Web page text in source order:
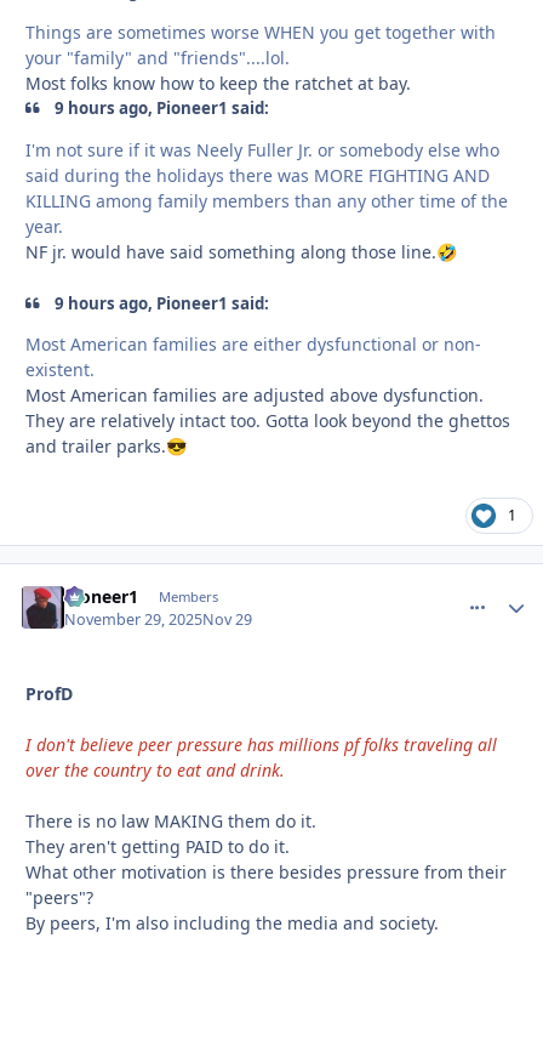
Things are sometimes worse WHEN you get together with
your "family" and "friends"....lol.
Most folks know how to keep the ratchet at bay.
9 hours ago, Pioneer1 said:
I'm not sure if it was Neely Fuller Jr. or somebody else who
said during the holidays there was MORE FIGHTING AND
KILLING among family members than any other time of the
year.
NF jr. would have said something along those line.🤣
9 hours ago, Pioneer1 said:
Most American families are either dysfunctional or non-
existent.
Most American families are adjusted above dysfunction.
They are relatively intact too. Gotta look beyond the ghettos
and trailer parks.😎
1
Pioneer1 Members
November 29, 2025Nov 29
ProfD
I don't believe peer pressure has millions pf folks traveling all
over the country to eat and drink.
There is no law MAKING them do it.
They aren't getting PAID to do it.
What other motivation is there besides pressure from their
"peers"?
By peers, I'm also including the media and society.